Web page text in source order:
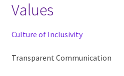
Values
Culture of Inclusivity
Transparent Communication